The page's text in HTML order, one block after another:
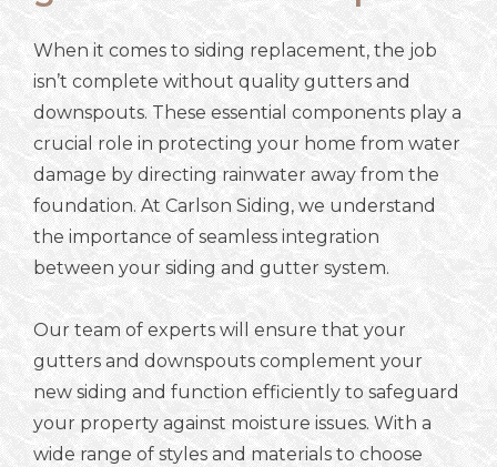
When it comes to siding replacement, the job
isn’t complete without quality gutters and
downspouts. These essential components play a
crucial role in protecting your home from water
damage by directing rainwater away from the
foundation. At Carlson Siding, we understand
the importance of seamless integration
between your siding and gutter system.
Our team of experts will ensure that your
gutters and downspouts complement your
new siding and function efficiently to safeguard
your property against moisture issues. With a
wide range of styles and materials to choose